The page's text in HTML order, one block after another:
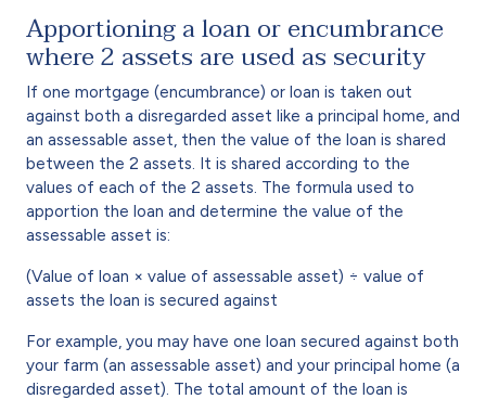
Apportioning a loan or encumbrance
where 2 assets are used as security
If one mortgage (encumbrance) or loan is taken out
against both a disregarded asset like a principal home, and
an assessable asset, then the value of the loan is shared
between the 2 assets. It is shared according to the
values of each of the 2 assets. The formula used to
apportion the loan and determine the value of the
assessable asset is:
(Value of loan × value of assessable asset) ÷ value of
assets the loan is secured against
For example, you may have one loan secured against both
your farm (an assessable asset) and your principal home (a
disregarded asset). The total amount of the loan is